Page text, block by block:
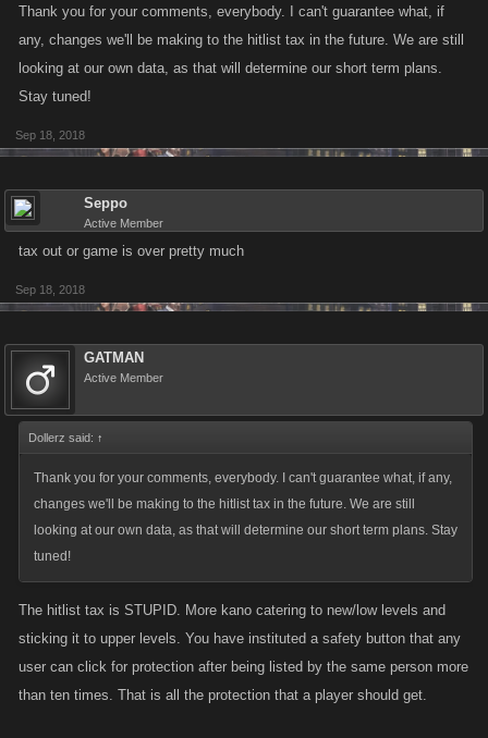
Thank you for your comments, everybody. I can't guarantee what, if
any, changes we'll be making to the hitlist tax in the future. We are still
looking at our own data, as that will determine our short term plans.
Stay tuned!
Sep 18, 2018
Seppo
Active Member
tax out or game is over pretty much
Sep 18, 2018
GATMAN
Active Member
Dollerz said: ↑
Thank you for your comments, everybody. I can't guarantee what, if any,
changes we'll be making to the hitlist tax in the future. We are still
looking at our own data, as that will determine our short term plans. Stay
tuned!
The hitlist tax is STUPID. More kano catering to new/low levels and
sticking it to upper levels. You have instituted a safety button that any
user can click for protection after being listed by the same person more
than ten times. That is all the protection that a player should get.